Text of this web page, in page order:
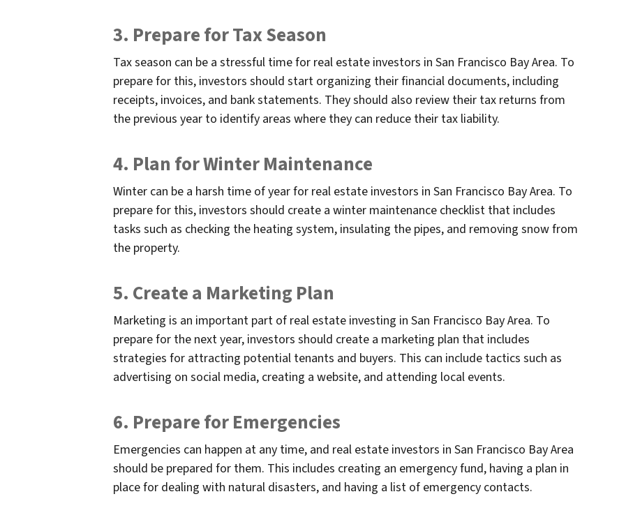
3. Prepare for Tax Season
Tax season can be a stressful time for real estate investors in San Francisco Bay Area. To
prepare for this, investors should start organizing their financial documents, including
receipts, invoices, and bank statements. They should also review their tax returns from
the previous year to identify areas where they can reduce their tax liability.
4. Plan for Winter Maintenance
Winter can be a harsh time of year for real estate investors in San Francisco Bay Area. To
prepare for this, investors should create a winter maintenance checklist that includes
tasks such as checking the heating system, insulating the pipes, and removing snow from
the property.
5. Create a Marketing Plan
Marketing is an important part of real estate investing in San Francisco Bay Area. To
prepare for the next year, investors should create a marketing plan that includes
strategies for attracting potential tenants and buyers. This can include tactics such as
advertising on social media, creating a website, and attending local events.
6. Prepare for Emergencies
Emergencies can happen at any time, and real estate investors in San Francisco Bay Area
should be prepared for them. This includes creating an emergency fund, having a plan in
place for dealing with natural disasters, and having a list of emergency contacts.